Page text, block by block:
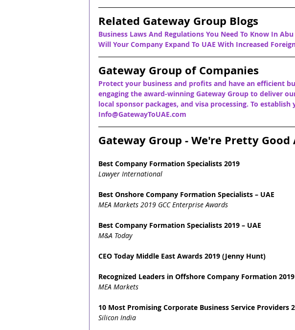
Related Gateway Group Blogs
Business Laws And Regulations You Need To Know In
Will Your Company Expand To UAE With Increased
Gateway Group of Companies
Protect your business and profits and have an efficient
engaging the award-winning Gateway Group to deliver
local sponsor packages, and visa processing. To
Info@GatewayToUAE.com
Gateway Group - We're Pretty Good
Best Company Formation Specialists 2019
Lawyer International
Best Onshore Company Formation Specialists – UAE
MEA Markets 2019 GCC Enterprise Awards
Best Company Formation Specialists 2019 – UAE
M&A Today
CEO Today Middle East Awards 2019 (Jenny Hunt)
Recognized Leaders in Offshore Company Formation 2019
MEA Markets
10 Most Promising Corporate Business Service Providers
Silicon India